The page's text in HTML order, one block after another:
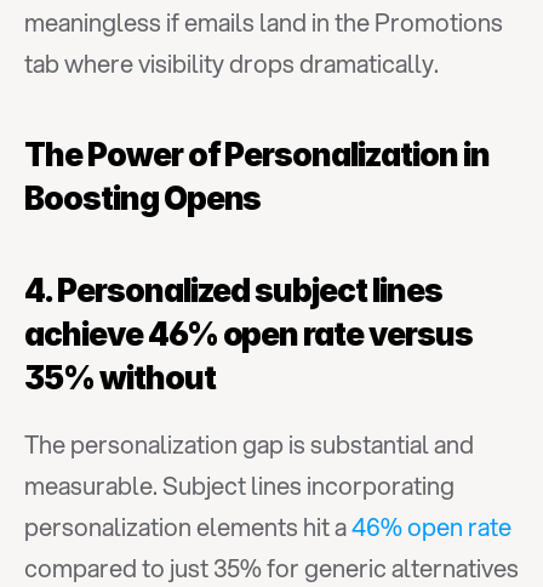
meaningless if emails land in the Promotions
tab where visibility drops dramatically.
The Power of Personalization in
Boosting Opens
4. Personalized subject lines
achieve 46% open rate versus
35% without
The personalization gap is substantial and
measurable. Subject lines incorporating
personalization elements hit a 46% open rate
compared to just 35% for generic alternatives